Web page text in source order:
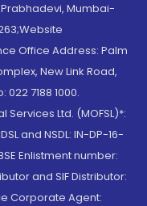
Mumbai-
Office Address: Palm
New Link Road,
7188 1000.
Services Ltd. (MOFSL)*:
and NSDL: IN-DP-16-
Enlistment number:
and SIF Distributor:
Corporate Agent: